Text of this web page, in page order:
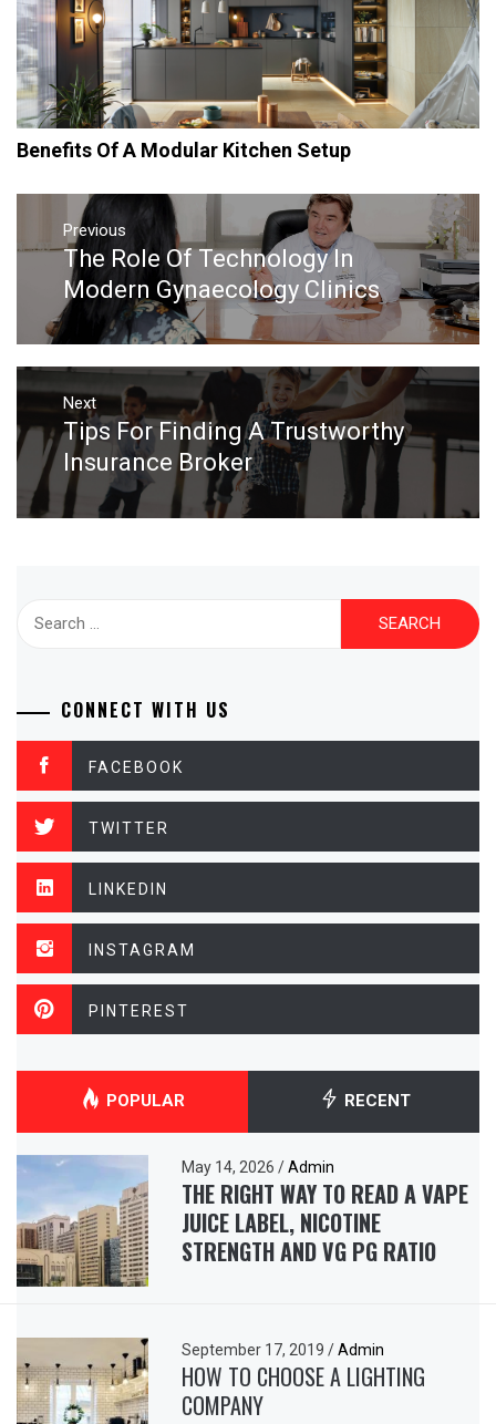
Benefits Of A Modular Kitchen Setup
Post
navigation
Previous
Previous
post:
The Role Of Technology In
Modern Gynaecology Clinics
Next
Next
post:
Tips For Finding A Trustworthy
Insurance Broker
CONNECT WITH US
FACEBOOK
TWITTER
LINKEDIN
INSTAGRAM
PINTEREST
POPULAR RECENT
May 14, 2026/ Admin
THE RIGHT WAY TO READ A VAPE
JUICE LABEL, NICOTINE
STRENGTH AND VG PG RATIO
September 17, 2019/ Admin
HOW TO CHOOSE A LIGHTING
COMPANY